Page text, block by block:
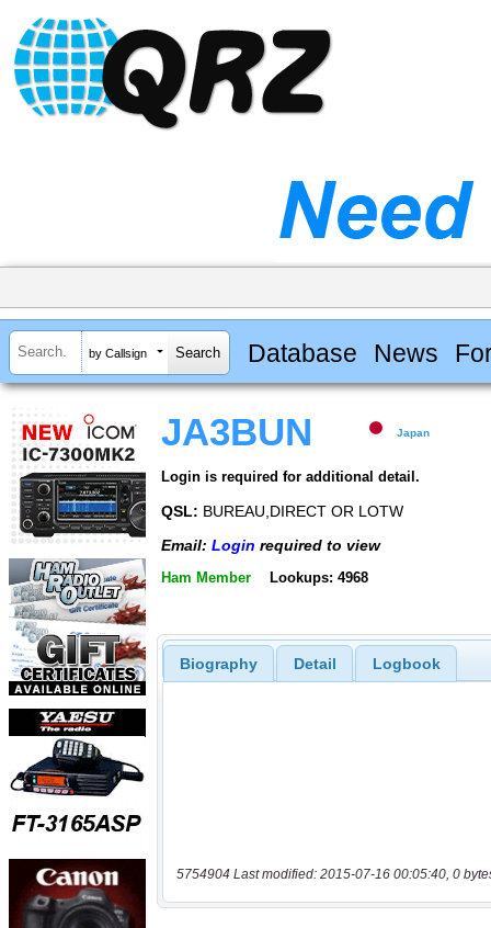
by Callsign Database News
JA3BUN Japan
Login is required for additional detail.
QSL: BUREAU,DIRECT OR LOTW
Email: Login required to view
Ham Member Lookups: 4968
Biography Detail Logbook
5754904 Last modified: 2015-07-16 00:05:40, 0